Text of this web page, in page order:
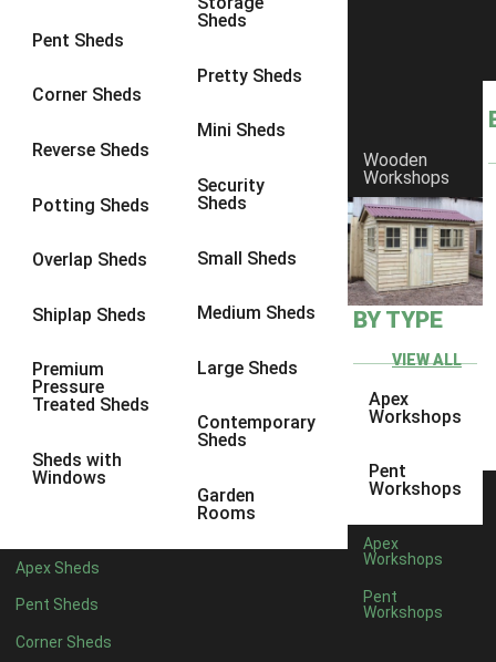
Pent Sheds
Corner Sheds
Reverse Sheds
Potting Sheds
Overlap Sheds
Shiplap Sheds
Premium
Pressure
Treated Sheds
Sheds with
Windows
Sheds
Pretty Sheds
Mini Sheds
Security
Sheds
Small Sheds
Medium Sheds
Large Sheds
Contemporary
Sheds
Garden
Rooms
Apex Sheds
Pent Sheds
Corner Sheds
Wooden
Workshops
BY TYPE
VIEW ALL
Apex
Workshops
Pent
Workshops
Apex
Workshops
Pent
Workshops
8 x 6 19
8 x 821
9 x 6
9 x 819
9 x 9
10 x 721
10 x 8
10 x 918
4 x 45
7 x 410
8 x 413
9 x 413